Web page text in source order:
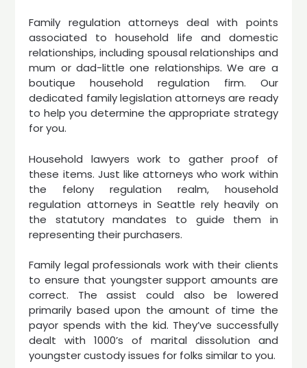
Family regulation attorneys deal with points
associated to household life and domestic
relationships, including spousal relationships and
mum or dad-little one relationships. We are a
boutique household regulation firm. Our
dedicated family legislation attorneys are ready
to help you determine the appropriate strategy
for you.
Household lawyers work to gather proof of
these items. Just like attorneys who work within
the felony regulation realm, household
regulation attorneys in Seattle rely heavily on
the statutory mandates to guide them in
representing their purchasers.
Family legal professionals work with their clients
to ensure that youngster support amounts are
correct. The assist could also be lowered
primarily based upon the amount of time the
payor spends with the kid. They’ve successfully
dealt with 1000’s of marital dissolution and
youngster custody issues for folks similar to you.